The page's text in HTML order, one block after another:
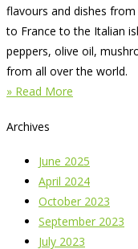
flavours and dishes
to France to the Italian
peppers, olive oil,
from all over the world.
» Read More
Archives
June 2025
April 2024
October 2023
September 2023
July 2023